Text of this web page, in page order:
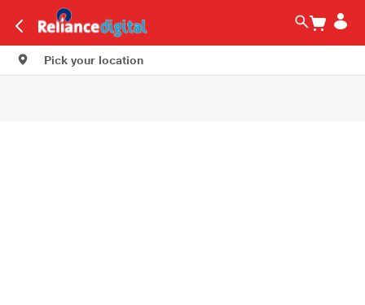
Pick your location